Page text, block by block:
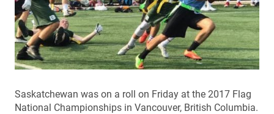
Saskatchewan was on a roll on Friday at the 2017 Flag
National Championships in Vancouver, British Columbia.